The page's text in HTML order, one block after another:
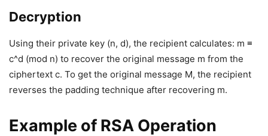
Decryption
Using their private key (n, d), the recipient calculates: m ≡
c^d (mod n) to recover the original message m from the
ciphertext c. To get the original message M, the recipient
reverses the padding technique after recovering m.
Example of RSA Operation